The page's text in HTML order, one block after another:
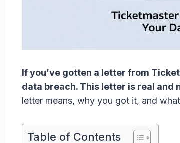
If you’ve gotten a letter from
data breach. This letter is real and
letter means, why you got it, and
Table of Contents